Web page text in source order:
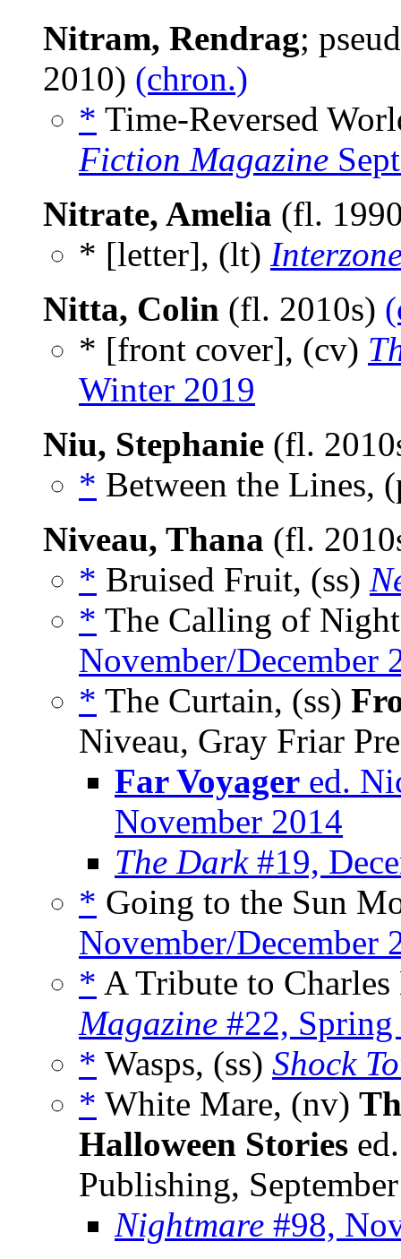
Nitram, Rendrag;
2010) (chron.)
* Time-Reversed
Fiction Magazine
Nitrate, Amelia (fl.
* [letter], (lt)
Nitta, Colin (fl. 2010s)
* [front cover], (cv)
Winter 2019
Niu, Stephanie (fl.
* Between the Lines,
Niveau, Thana (fl.
* Bruised Fruit, (ss)
* The Calling of
November/December
* The Curtain, (ss)
Niveau, Gray Friar
Far Voyager ed.
November 2014
The Dark#19,
* Going to the Sun
November/December
* A Tribute to
Magazine #22,
* Wasps, (ss) Shock
* White Mare, (nv)
Halloween Stories
Publishing,
Nightmare #98,